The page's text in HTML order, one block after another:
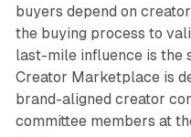
buyers depend on
the buying process to
last-mile influence is the
Creator Marketplace is
brand-aligned creator
committee members at